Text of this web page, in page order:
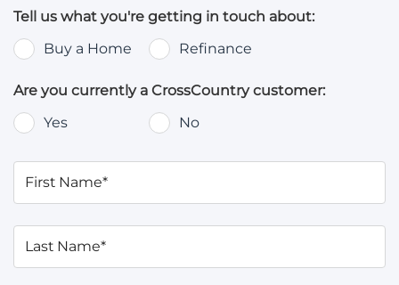
Tell us what you're getting in touch about:
Buy a Home
Refinance
Are you currently a CrossCountry customer:
Yes
No
First Name*
Last Name*